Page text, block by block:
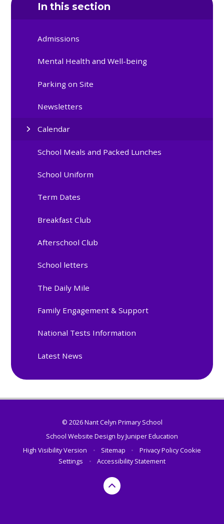
In this section
Admissions
Mental Health and Well-being
Parking on Site
Newsletters
Calendar
School Meals and Packed Lunches
School Uniform
Term Dates
Breakfast Club
Afterschool Club
School letters
The Daily Mile
Family Engagement & Support
National Tests Information
Latest News
© 2026 Nant Celyn Primary School
School Website Design byJuniper Education
High Visibility Version
• Sitemap • Privacy PolicyCookie
Settings
• Accessibility Statement